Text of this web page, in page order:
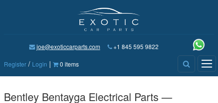
joe@exoticcarparts.com +1 845 595 9822
Register / Login | 0 items
Bentley Bentayga Electrical Parts —